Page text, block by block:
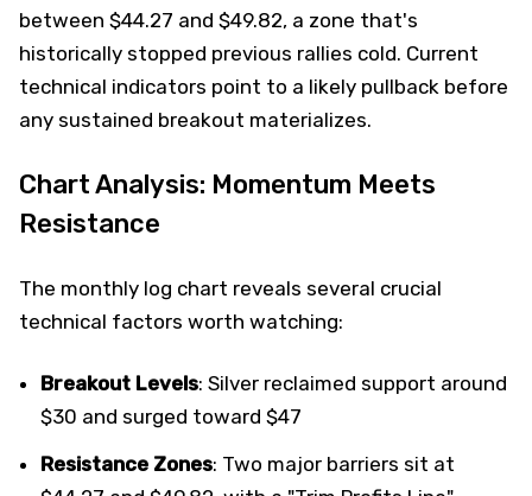
between $44.27 and $49.82, a zone that's
historically stopped previous rallies cold. Current
technical indicators point to a likely pullback before
any sustained breakout materializes.
Chart Analysis: Momentum Meets
Resistance
The monthly log chart reveals several crucial
technical factors worth watching:
Breakout Levels: Silver reclaimed support around
$30 and surged toward $47
Resistance Zones: Two major barriers sit at